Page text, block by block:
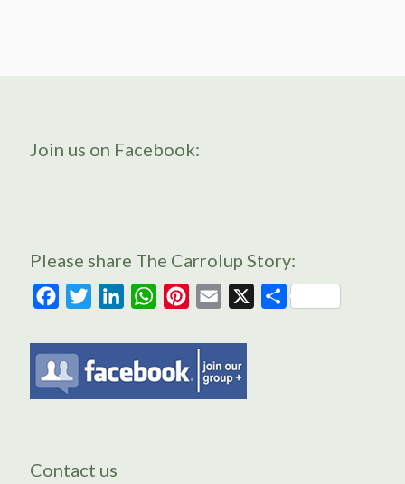
Join us on Facebook:
Please share The Carrolup Story:
FacebookTwitterLinkedInWhatsAppPinterest
Email Share
Contact us